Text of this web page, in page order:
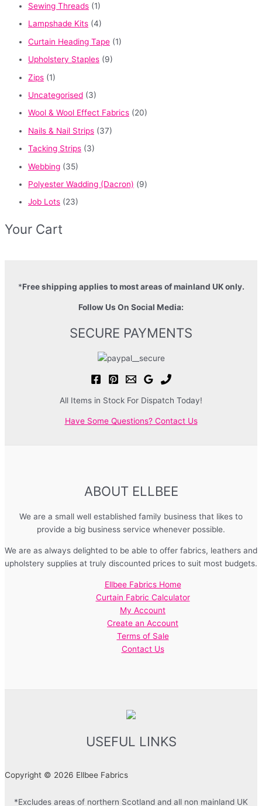
Sewing Threads (1)
Lampshade Kits (4)
Curtain Heading Tape (1)
Upholstery Staples (9)
Zips (1)
Uncategorised (3)
Wool & Wool Effect Fabrics (20)
Nails & Nail Strips (37)
Tacking Strips (3)
Webbing (35)
Polyester Wadding (Dacron) (9)
Job Lots (23)
Your Cart
*Free shipping applies to most areas of mainland UK only.
Follow Us On Social Media:
SECURE PAYMENTS
All Items in Stock For Dispatch Today!
Have Some Questions? Contact Us
ABOUT ELLBEE
We are a small well established family business that likes to
provide a big business service whenever possible.
We are as always delighted to be able to offer fabrics, leathers and
upholstery supplies at truly discounted prices to suit most budgets.
Ellbee Fabrics Home
Curtain Fabric Calculator
My Account
Create an Account
Terms of Sale
Contact Us
USEFUL LINKS
Copyright © 2026 Ellbee Fabrics
*Excludes areas of northern Scotland and all non mainland UK